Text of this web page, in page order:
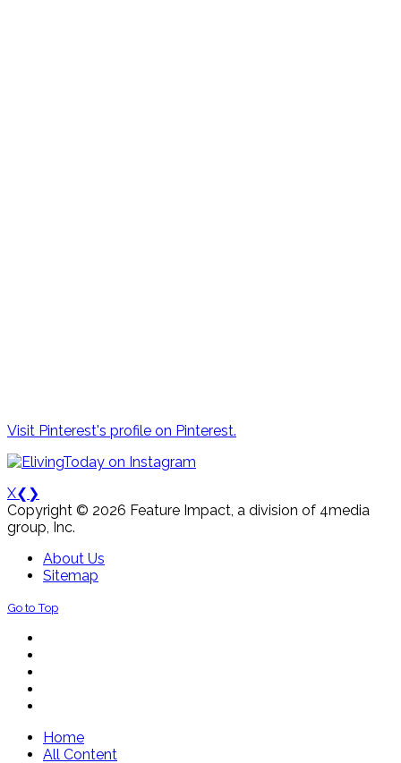
Visit Pinterest's profile on Pinterest.
X❮ ❯
Copyright © 2026 Feature Impact, a division of 4media
group, Inc.
About Us
Sitemap
Go to Top
Home
All Content